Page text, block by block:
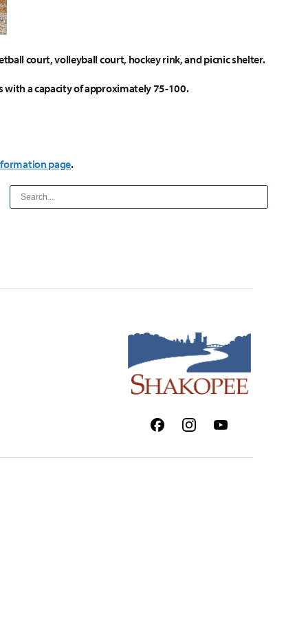
court, volleyball court, hockey rink, and picnic shelter.
with a capacity of approximately 75-100.
page.
FacebookInstagramYoutube